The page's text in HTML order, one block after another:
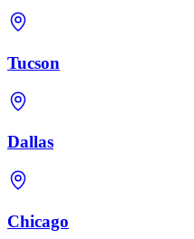
Tucson
Dallas
Chicago